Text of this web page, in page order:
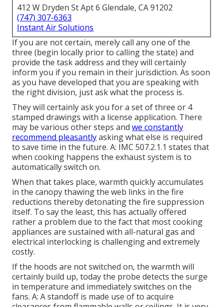
412 W Dryden St Apt 6 Glendale, CA 91202
(747) 307-6363
Instant Air Solutions
If you are not certain, merely call any one of the
three (begin locally prior to calling the state) and
provide the task address and they will certainly
inform you if you remain in their jurisdiction. As soon
as you have developed that you are speaking with
the right division, just ask what the process is.
They will certainly ask you for a set of three or 4
stamped drawings with a license application. There
may be various other steps and we constantly
recommend pleasantlyasking what else is required
to save time in the future. A: IMC 507.2.1.1 states that
when cooking happens the exhaust system is to
automatically switch on.
When that takes place, warmth quickly accumulates
in the canopy thawing the web links in the fire
reductions thereby detonating the fire suppression
itself. To say the least, this has actually offered
rather a problem due to the fact that most cooking
appliances are sustained with all-natural gas and
electrical interlocking is challenging and extremely
costly.
If the hoods are not switched on, the warmth will
certainly build up, today the probe detects the surge
in temperature and immediately switches on the
fans. A: A standoff is made use of to acquire